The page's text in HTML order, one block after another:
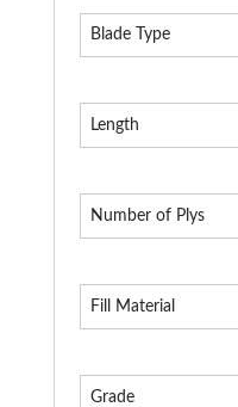
Blade Type
Length
Number of Plys
Fill Material
Grade